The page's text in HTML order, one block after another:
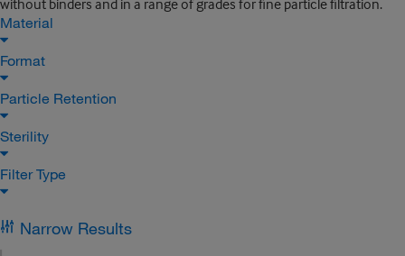
without binders and in a range of grades for fine particle filtration.
Material
Format
Particle Retention
Sterility
Filter Type
Narrow Results